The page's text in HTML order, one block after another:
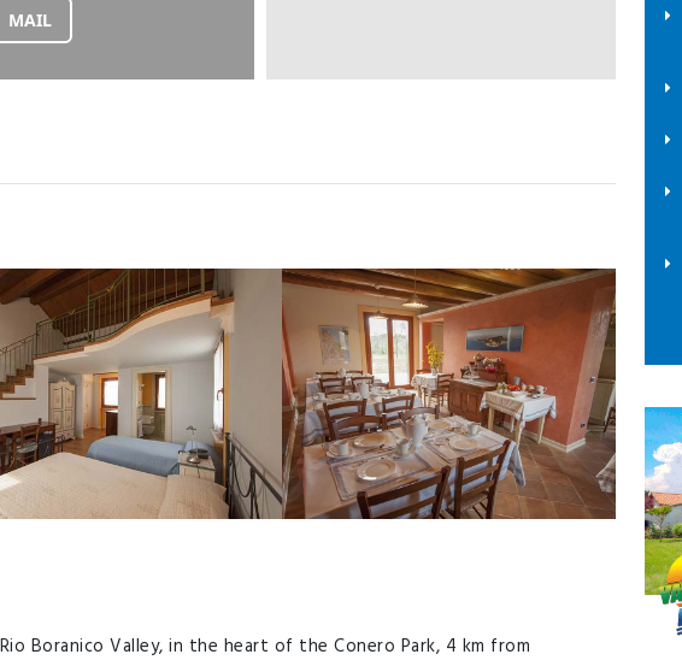
MAIL
Boranico Valley, in the heart of the Conero Park, 4 km from